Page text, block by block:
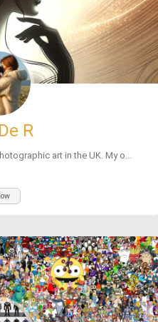
R
art in the UK. My o...